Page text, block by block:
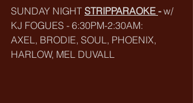
SUNDAY NIGHT STRIPPARAOKE - w/
KJ FOGUES - 6:30PM-2:30AM:
AXEL, BRODIE, SOUL, PHOENIX,
HARLOW, MEL DUVALL